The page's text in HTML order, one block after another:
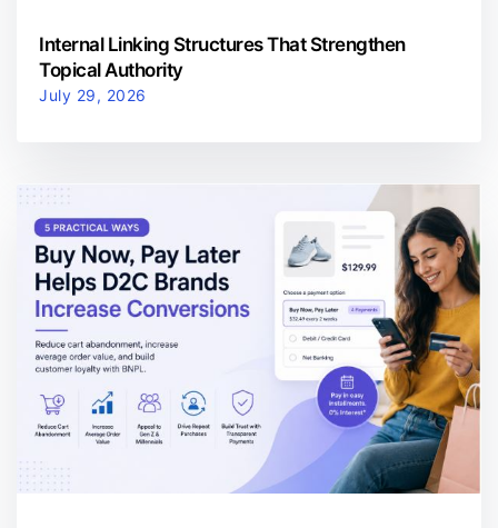
Internal Linking Structures That Strengthen
Topical Authority
July 29, 2026